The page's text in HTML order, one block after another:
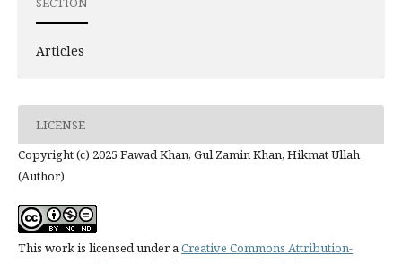
Articles
LICENSE
Copyright (c) 2025 Fawad Khan, Gul Zamin Khan, Hikmat Ullah
(Author)
This work is licensed under aCreative Commons Attribution-